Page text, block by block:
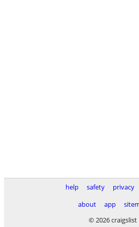
help safety privacy
about
app
© 2026 craigslist